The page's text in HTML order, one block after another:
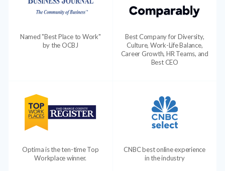
Named "Best Place to Work"
by the OCBJ
Best Company for Diversity,
Culture, Work-Life Balance,
Career Growth, HR Teams, and
Best CEO
Optima is the ten-time Top
Workplace winner.
CNBC best online experience
in the industry